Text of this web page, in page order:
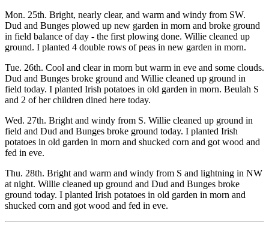
Mon. 25th. Bright, nearly clear, and warm and windy from SW.
Dud and Bunges plowed up new garden in morn and broke ground
in field balance of day - the first plowing done. Willie cleaned up
ground. I planted 4 double rows of peas in new garden in morn.
Tue. 26th. Cool and clear in morn but warm in eve and some clouds.
Dud and Bunges broke ground and Willie cleaned up ground in
field today. I planted Irish potatoes in old garden in morn. Beulah S
and 2 of her children dined here today.
Wed. 27th. Bright and windy from S. Willie cleaned up ground in
field and Dud and Bunges broke ground today. I planted Irish
potatoes in old garden in morn and shucked corn and got wood and
fed in eve.
Thu. 28th. Bright and warm and windy from S and lightning in NW
at night. Willie cleaned up ground and Dud and Bunges broke
ground today. I planted Irish potatoes in old garden in morn and
shucked corn and got wood and fed in eve.